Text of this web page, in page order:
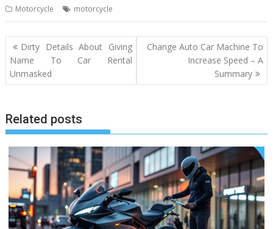
Motorcycle motorcycle
Post
navigation
Dirty Details About Giving
Name To Car Rental
Unmasked
Change Auto Car Machine To
Increase Speed – A
Summary
Related posts